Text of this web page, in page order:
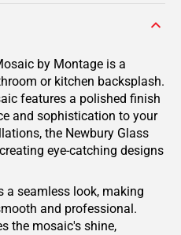
by Montage is a
or kitchen backsplash.
features a polished finish
and sophistication to your
the Newbury Glass
eye-catching designs
a seamless look, making
and professional.
the mosaic's shine,